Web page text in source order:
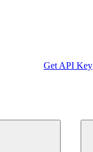
Get API Key